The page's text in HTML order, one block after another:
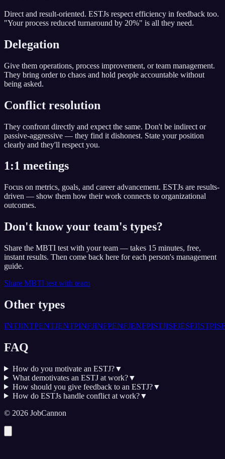
Direct and result-oriented. ESTJs respect efficiency in feedback too.
"Your process reduced turnaround by 20%" is all they need.
Delegation
Give them operations, process improvement, or team management.
They bring order to chaos and hold people accountable without
being asked.
Conflict resolution
They confront directly and expect the same. Don't be indirect or
passive-aggressive — they find it dishonest. State your position
clearly and they'll respect you.
1:1 meetings
Focus on metrics, goals, and career advancement. ESTJs are results-
driven — show them how their work connects to organizational
outcomes.
Don't know your team's types?
Share the MBTI test with your team — takes 15 minutes, free,
instant results. Then come back here for each person's management
guide.
Share MBTI test with team
Other types
INTJINTPENTJENTPINFJINFPENFJENFPISTJISFJESFJISTP
FAQ
How do you motivate an ESTJ?▼
What demotivates an ESTJ at work?▼
How should you give feedback to an ESTJ?▼
How do ESTJs handle conflict at work?▼
© 2026 JobCannon